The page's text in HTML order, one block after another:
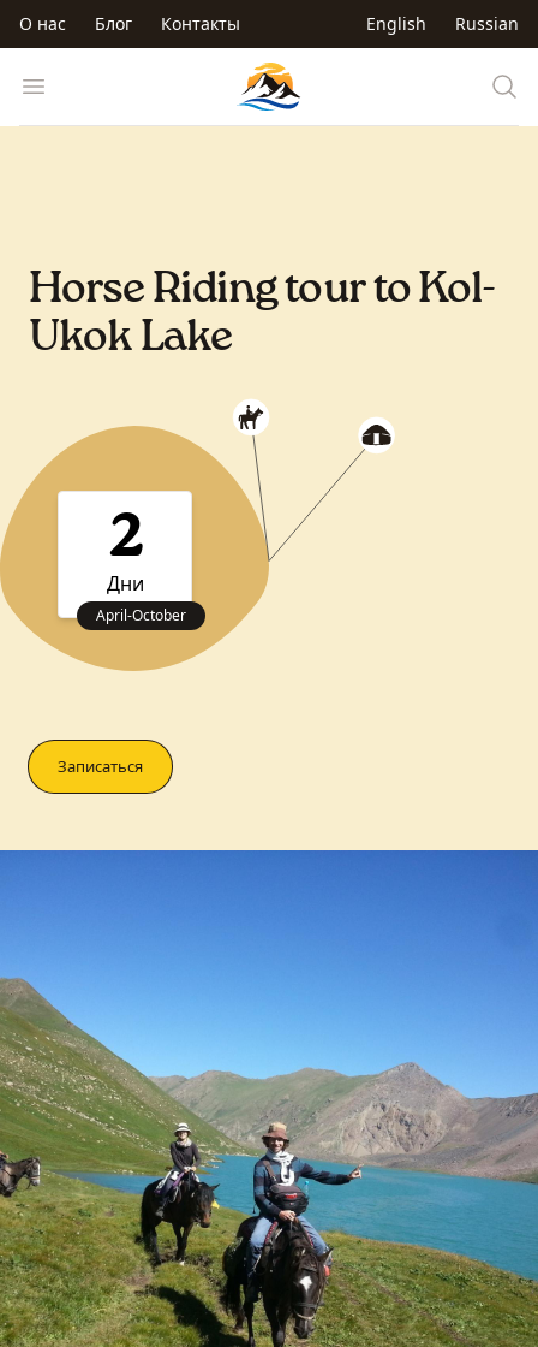
Перейти к основному содержанию
О нас Блог Контакты English Russian
Open menu Trip to Kyrgyzstan
Horse Riding tour to Kol-
Ukok Lake
2
Дни
April-October
Записаться